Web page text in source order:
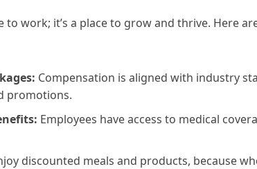
to work; it’s a place to grow and thrive. Here
Compensation is aligned with industry
promotions.
Employees have access to medical
discounted meals and products, because